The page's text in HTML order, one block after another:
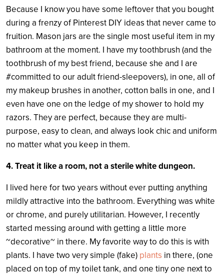
Because I know you have some leftover that you bought
during a frenzy of Pinterest DIY ideas that never came to
fruition. Mason jars are the single most useful item in my
bathroom at the moment. I have my toothbrush (and the
toothbrush of my best friend, because she and I are
#committed to our adult friend-sleepovers), in one, all of
my makeup brushes in another, cotton balls in one, and I
even have one on the ledge of my shower to hold my
razors. They are perfect, because they are multi-
purpose, easy to clean, and always look chic and uniform
no matter what you keep in them.
4. Treat it like a room, not a sterile white dungeon.
I lived here for two years without ever putting anything
mildly attractive into the bathroom. Everything was white
or chrome, and purely utilitarian. However, I recently
started messing around with getting a little more
~decorative~ in there. My favorite way to do this is with
plants. I have two very simple (fake) plants in there, (one
placed on top of my toilet tank, and one tiny one next to